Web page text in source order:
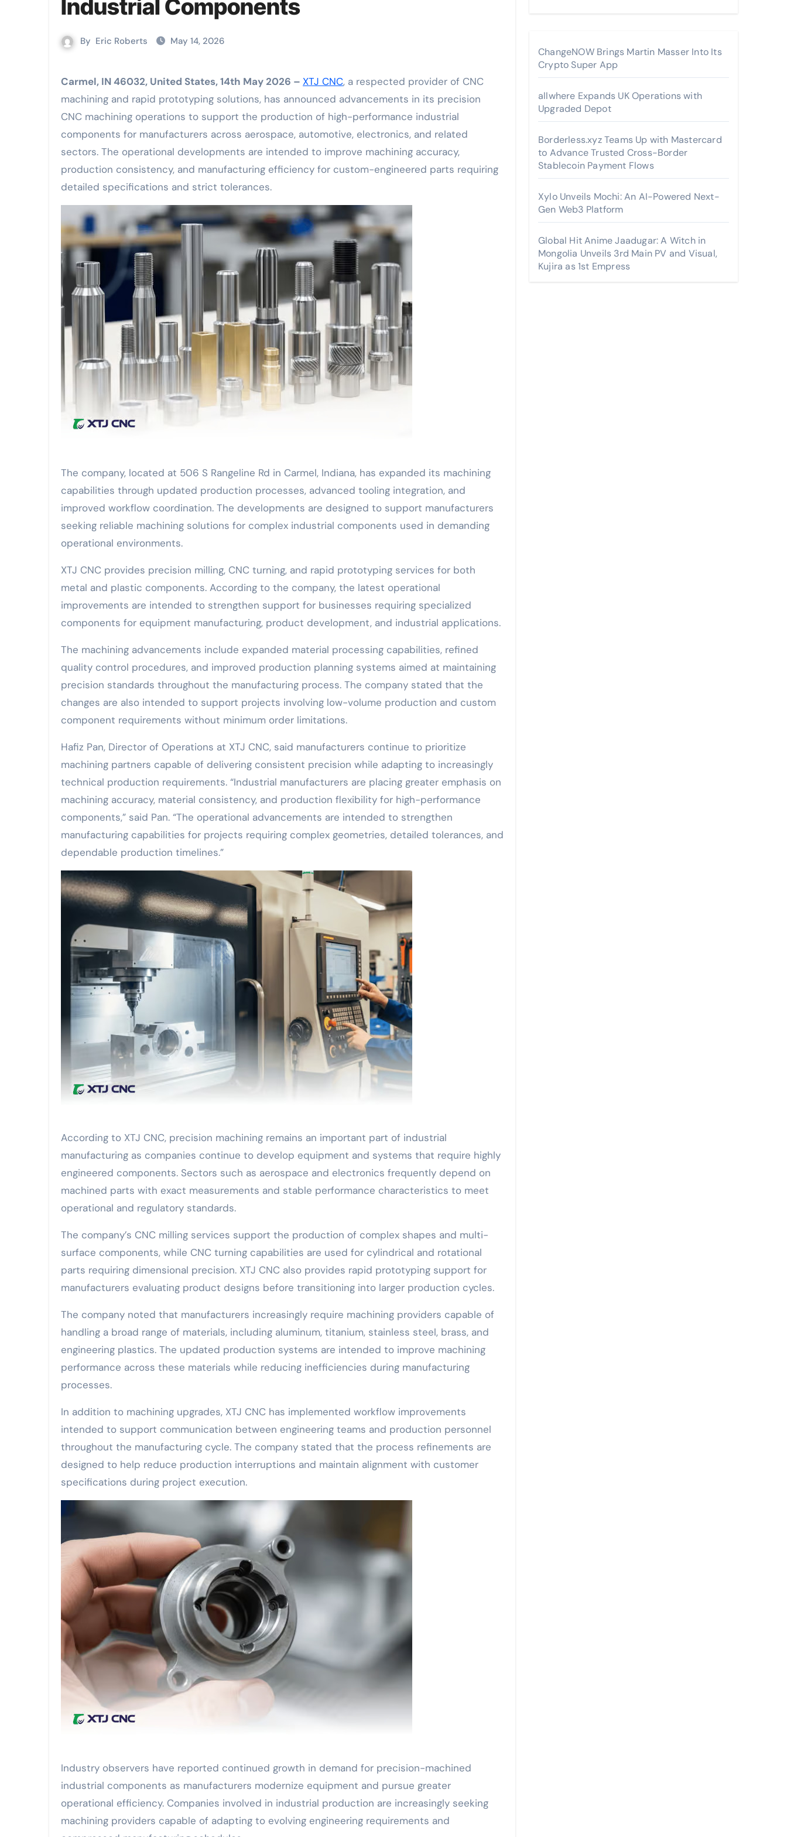
Industrial Components
By Eric Roberts May 14, 2026
Carmel, IN 46032, United States, 14th May 2026 – XTJ CNC, a respected provider of CNC
machining and rapid prototyping solutions, has announced advancements in its precision
CNC machining operations to support the production of high-performance industrial
components for manufacturers across aerospace, automotive, electronics, and related
sectors. The operational developments are intended to improve machining accuracy,
production consistency, and manufacturing efficiency for custom-engineered parts requiring
detailed specifications and strict tolerances.
The company, located at 506 S Rangeline Rd in Carmel, Indiana, has expanded its machining
capabilities through updated production processes, advanced tooling integration, and
improved workflow coordination. The developments are designed to support manufacturers
seeking reliable machining solutions for complex industrial components used in demanding
operational environments.
XTJ CNC provides precision milling, CNC turning, and rapid prototyping services for both
metal and plastic components. According to the company, the latest operational
improvements are intended to strengthen support for businesses requiring specialized
components for equipment manufacturing, product development, and industrial applications.
The machining advancements include expanded material processing capabilities, refined
quality control procedures, and improved production planning systems aimed at maintaining
precision standards throughout the manufacturing process. The company stated that the
changes are also intended to support projects involving low-volume production and custom
component requirements without minimum order limitations.
Hafiz Pan, Director of Operations at XTJ CNC, said manufacturers continue to prioritize
machining partners capable of delivering consistent precision while adapting to increasingly
technical production requirements. “Industrial manufacturers are placing greater emphasis on
machining accuracy, material consistency, and production flexibility for high-performance
components,” said Pan. “The operational advancements are intended to strengthen
manufacturing capabilities for projects requiring complex geometries, detailed tolerances, and
dependable production timelines.”
According to XTJ CNC, precision machining remains an important part of industrial
manufacturing as companies continue to develop equipment and systems that require highly
engineered components. Sectors such as aerospace and electronics frequently depend on
machined parts with exact measurements and stable performance characteristics to meet
operational and regulatory standards.
The company’s CNC milling services support the production of complex shapes and multi-
surface components, while CNC turning capabilities are used for cylindrical and rotational
parts requiring dimensional precision. XTJ CNC also provides rapid prototyping support for
manufacturers evaluating product designs before transitioning into larger production cycles.
The company noted that manufacturers increasingly require machining providers capable of
handling a broad range of materials, including aluminum, titanium, stainless steel, brass, and
engineering plastics. The updated production systems are intended to improve machining
performance across these materials while reducing inefficiencies during manufacturing
processes.
In addition to machining upgrades, XTJ CNC has implemented workflow improvements
intended to support communication between engineering teams and production personnel
throughout the manufacturing cycle. The company stated that the process refinements are
designed to help reduce production interruptions and maintain alignment with customer
specifications during project execution.
Industry observers have reported continued growth in demand for precision-machined
industrial components as manufacturers modernize equipment and pursue greater
operational efficiency. Companies involved in industrial production are increasingly seeking
machining providers capable of adapting to evolving engineering requirements and
ChangeNOW Brings Martin Masser Into Its
Crypto Super App
allwhere Expands UK Operations with
Upgraded Depot
Borderless.xyz Teams Up with Mastercard
to Advance Trusted Cross-Border
Stablecoin Payment Flows
Xylo Unveils Mochi: An AI-Powered Next-
Gen Web3 Platform
Global Hit Anime Jaadugar: A Witch in
Mongolia Unveils 3rd Main PV and Visual,
Kujira as 1st Empress